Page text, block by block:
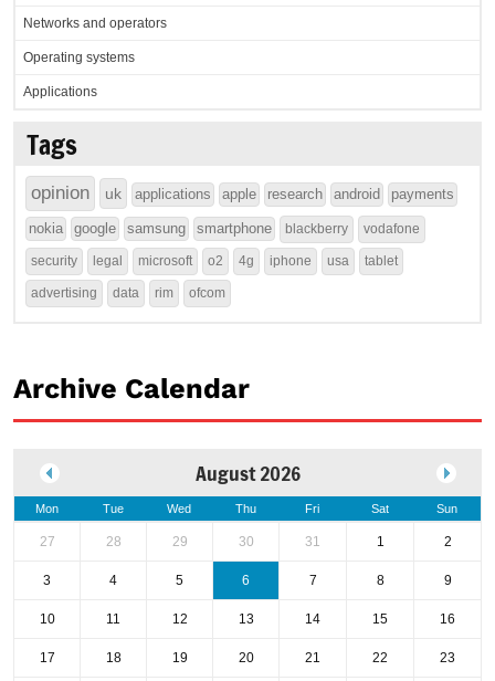
Networks and operators
Operating systems
Applications
Tags
opinion uk applications apple research android payments
nokia google samsung smartphone blackberry vodafone
security legal microsoft o2 4g iphone usa tablet
advertising data rim ofcom
Archive Calendar
August 2026
Mon Tue Wed Thu Fri Sat Sun
27 28 29 30 31 1 2
3 4 5 6 7 8 9
10 11 12 13 14 15 16
17 18 19 20 21 22 23